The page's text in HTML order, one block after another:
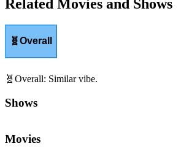
Related Movies and Shows
🧬Overall
🧬 Overall: Similar vibe.
Shows
Movies